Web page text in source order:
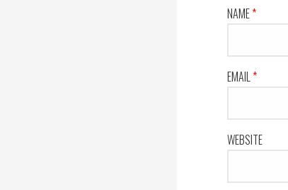
NAME*
EMAIL *
WEBSITE